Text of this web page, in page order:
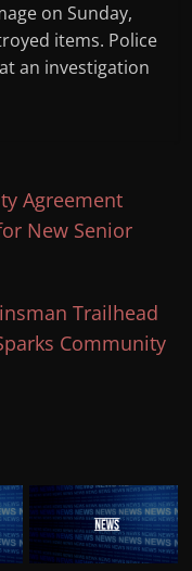
on Sunday,
items. Police
an investigation
Agreement
New Senior
Trailhead
Community